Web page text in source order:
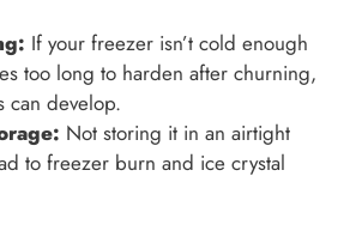
If your freezer isn’t cold enough
too long to harden after churning,
can develop.
Not storing it in an airtight
to freezer burn and ice crystal